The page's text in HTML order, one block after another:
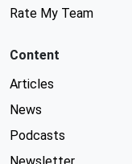
Rate My Team
Content
Articles
News
Podcasts